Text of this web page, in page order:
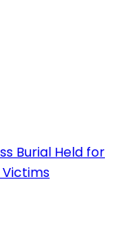
Burial Held for
Victims